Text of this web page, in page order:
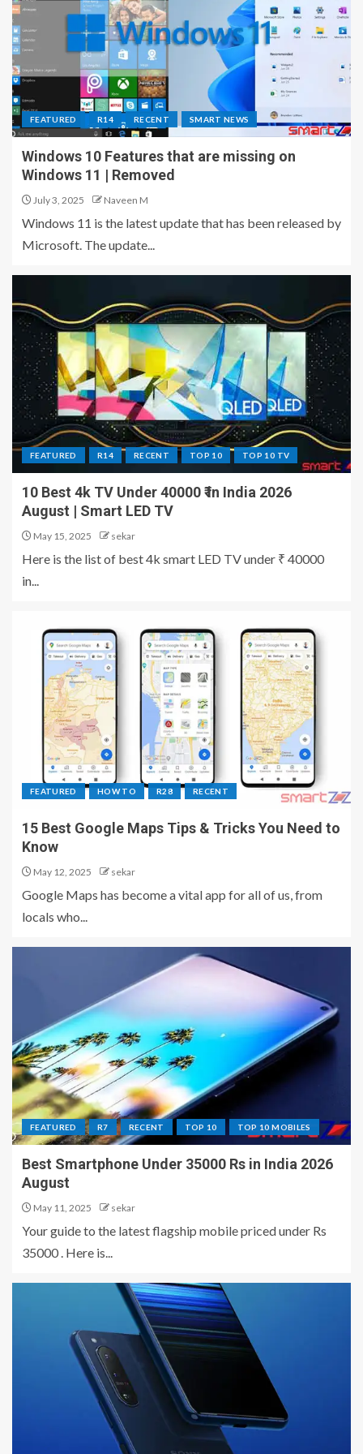
FEATURED R14 RECENT SMART NEWS
Windows 10 Features that are missing on
Windows 11 | Removed
July 3, 2025 Naveen M
Windows 11 is the latest update that has been released by
Microsoft. The update...
FEATURED R14 RECENT TOP 10 TOP 10 TV
10 Best 4k TV Under 40000 ₹ in India 2026
August | Smart LED TV
May 15, 2025 sekar
Here is the list of best 4k smart LED TV under ₹ 40000
in...
FEATURED HOW TO R28 RECENT
15 Best Google Maps Tips & Tricks You Need to
Know
May 12, 2025 sekar
Google Maps has become a vital app for all of us, from
locals who...
FEATURED R7 RECENT TOP 10 TOP 10 MOBILES
Best Smartphone Under 35000 Rs in India 2026
August
May 11, 2025 sekar
Your guide to the latest flagship mobile priced under Rs
35000 . Here is...